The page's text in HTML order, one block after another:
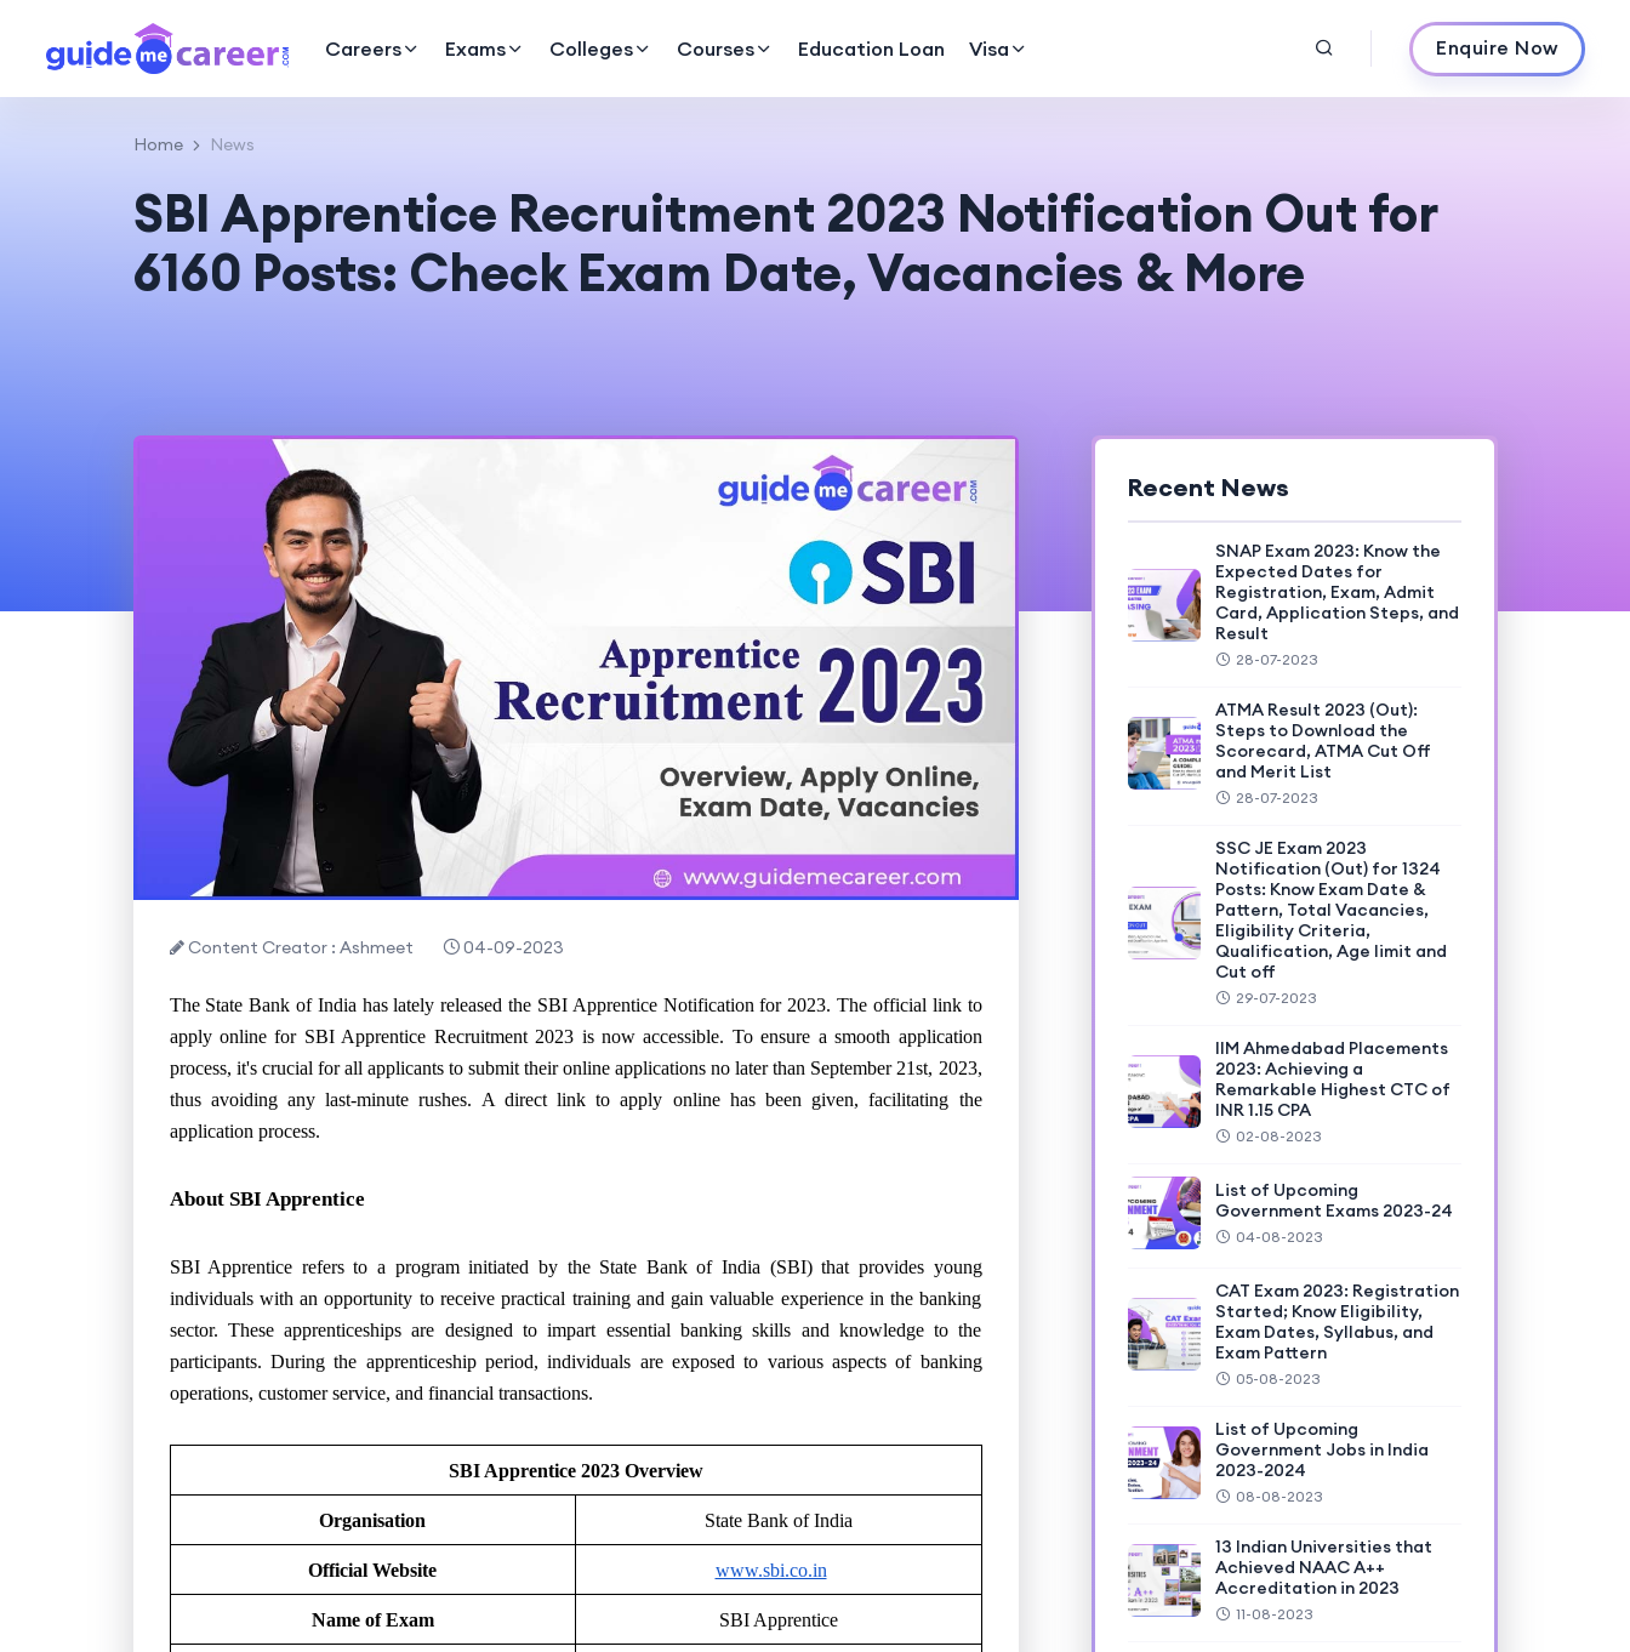
Careers Exams Colleges Courses Education Loan Visa Enquire Now
Home News
SBI Apprentice Recruitment 2023 Notification Out for
6160 Posts: Check Exam Date, Vacancies & More
Content Creator : Ashmeet 04-09-2023
The State Bank of India has lately released the SBI Apprentice Notification for 2023. The official link to
apply online for SBI Apprentice Recruitment 2023 is now accessible. To ensure a smooth application
process, it's crucial for all applicants to submit their online applications no later than September 21st, 2023,
thus avoiding any last-minute rushes. A direct link to apply online has been given, facilitating the
application process.
About SBI Apprentice
SBI Apprentice refers to a program initiated by the State Bank of India (SBI) that provides young
individuals with an opportunity to receive practical training and gain valuable experience in the banking
sector. These apprenticeships are designed to impart essential banking skills and knowledge to the
participants. During the apprenticeship period, individuals are exposed to various aspects of banking
operations, customer service, and financial transactions.
SBI Apprentice 2023 Overview
Organisation State Bank of India
Official Website www.sbi.co.in
Name of Exam SBI Apprentice
Recent News
SNAP Exam 2023: Know the
Expected Dates for
Registration, Exam, Admit
Card, Application Steps, and
Result
28-07-2023
ATMA Result 2023 (Out):
Steps to Download the
Scorecard, ATMA Cut Off
and Merit List
28-07-2023
SSC JE Exam 2023
Notification (Out) for 1324
Posts: Know Exam Date &
Pattern, Total Vacancies,
Eligibility Criteria,
Qualification, Age limit and
Cut off
29-07-2023
IIM Ahmedabad Placements
2023: Achieving a
Remarkable Highest CTC of
INR 1.15 CPA
02-08-2023
List of Upcoming
Government Exams 2023-24
04-08-2023
CAT Exam 2023: Registration
Started; Know Eligibility,
Exam Dates, Syllabus, and
Exam Pattern
05-08-2023
List of Upcoming
Government Jobs in India
2023-2024
08-08-2023
13 Indian Universities that
Achieved NAAC A++
Accreditation in 2023
11-08-2023